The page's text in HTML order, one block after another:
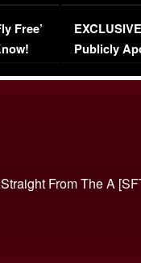
Free’
Episode 1 |
(VIDEO)
Publicly
From The A